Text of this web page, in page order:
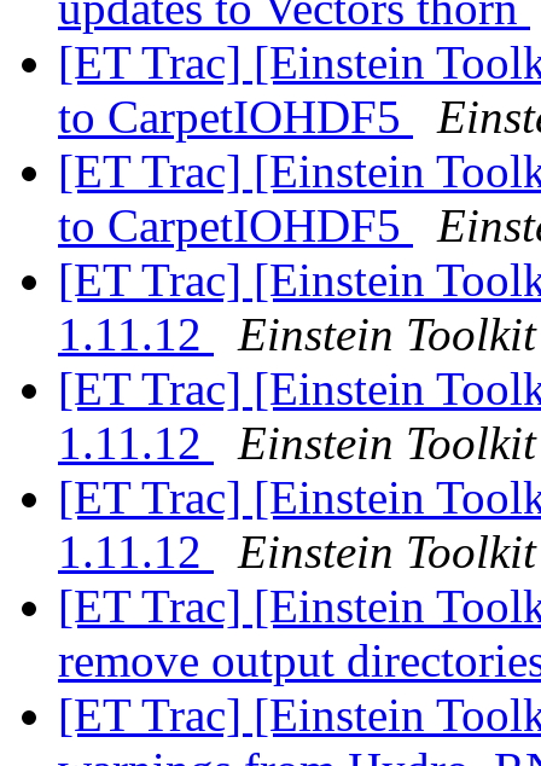
[ET Trac] [Einstein
to CarpetIOHDF5
[ET Trac] [Einstein
to CarpetIOHDF5
[ET Trac] [Einstein
1.11.12
Einstein Toolkit
[ET Trac] [Einstein
1.11.12
Einstein Toolkit
[ET Trac] [Einstein
1.11.12
Einstein Toolkit
[ET Trac] [Einstein
remove output
[ET Trac] [Einstein